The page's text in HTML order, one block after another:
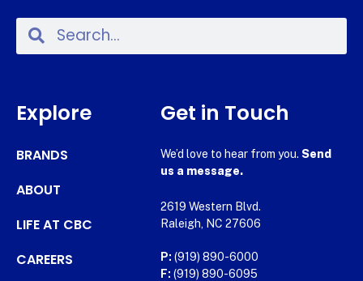
Explore
BRANDS
ABOUT
LIFE AT CBC
CAREERS
Get in Touch
We’d love to hear from you. Send
us a message.
2619 Western Blvd.
Raleigh, NC 27606
P: (919) 890-6000
F: (919) 890-6095